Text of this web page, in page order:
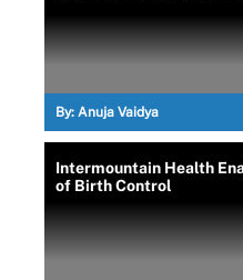
By: Anuja Vaidya
Intermountain Health
of Birth Control